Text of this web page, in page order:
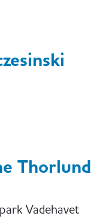
Thorlund
Vadehavet